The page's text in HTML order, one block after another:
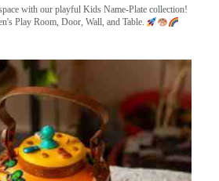
with our playful Kids Name-Plate collection!
Play Room, Door, Wall, and Table.